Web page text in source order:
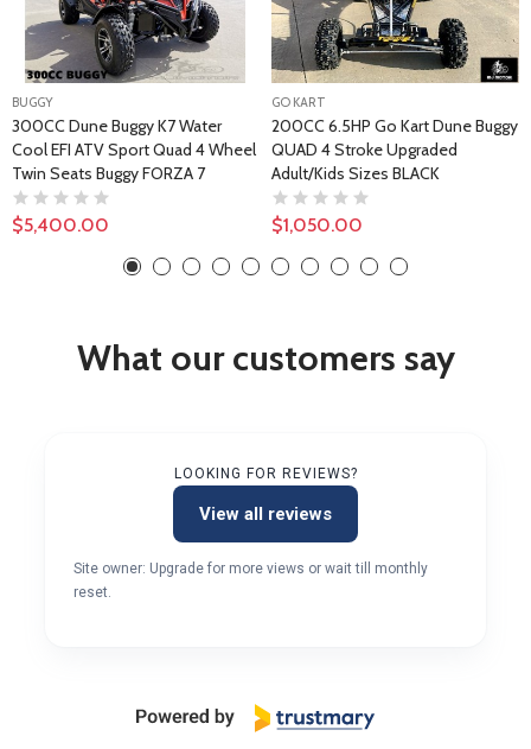
BUGGY
300CC Dune Buggy K7 Water
Cool EFI ATV Sport Quad 4 Wheel
Twin Seats Buggy FORZA 7
$5,400.00
GO KART
200CC 6.5HP Go Kart Dune Buggy
QUAD 4 Stroke Upgraded
Adult/Kids Sizes BLACK
$1,050.00
What our customers say
LOOKING FOR REVIEWS?
View all reviews
Site owner: Upgrade for more views or wait till monthly
reset.